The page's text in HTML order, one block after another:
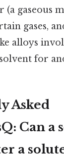
(a gaseous
gases,
alloys
for
Asked
Q: Can a
a